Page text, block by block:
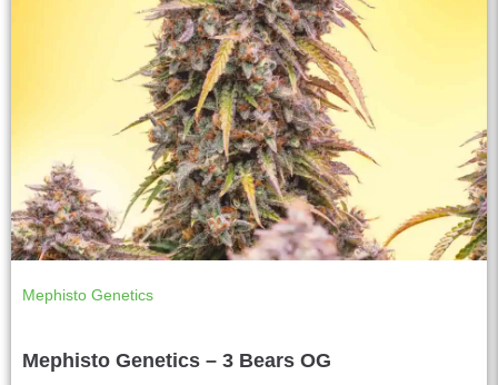
Mephisto Genetics
Mephisto Genetics – 3 Bears OG